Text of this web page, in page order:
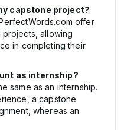
capstone project?
offer
allowing
in completing their
as internship?
same as an internship.
a capstone
whereas an